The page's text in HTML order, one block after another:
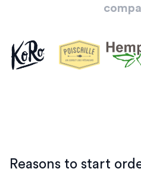
Reasons to start